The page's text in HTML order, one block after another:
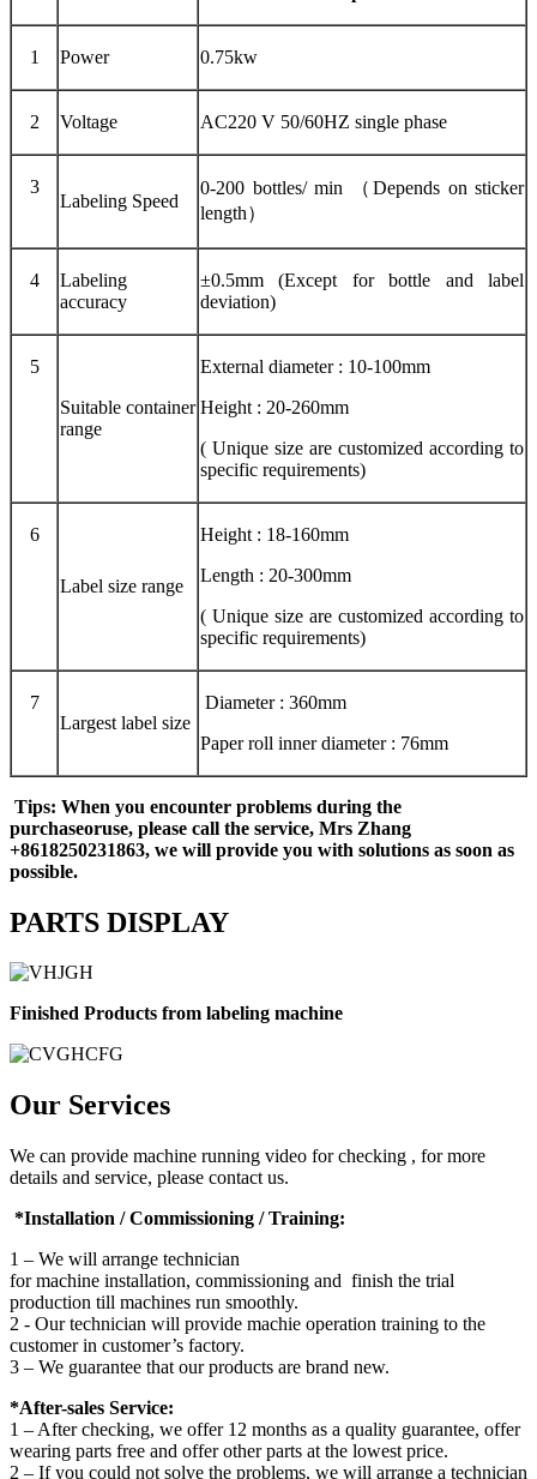
1 Power 0.75kw
2 Voltage AC220 V 50/60HZ single phase
3
Labeling Speed
0-200 bottles/ min （Depends on sticker
length）
4
Labeling
accuracy
±0.5mm (Except for bottle and label
deviation)
5
Suitable container
range
External diameter : 10-100mm
Height : 20-260mm
( Unique size are customized according to
specific requirements)
6
Label size range
Height : 18-160mm
Length : 20-300mm
( Unique size are customized according to
specific requirements)
7
Largest label size
Diameter : 360mm
Paper roll inner diameter : 76mm
Tips: When you encounter problems during the
purchaseoruse, please call the service, Mrs Zhang
+8618250231863, we will provide you with solutions as soon as
possible.
PARTS DISPLAY
Finished Products from labeling machine
Our Services
We can provide machine running video for checking , for more
details and service, please contact us.
*Installation / Commissioning / Training:
1 – We will arrange technician
for machine installation, commissioning and finish the trial
production till machines run smoothly.
2 - Our technician will provide machie operation training to the
customer in customer’s factory.
3 – We guarantee that our products are brand new.
*After-sales Service:
1 – After checking, we offer 12 months as a quality guarantee, offer
wearing parts free and offer other parts at the lowest price.
2 – If you could not solve the problems, we will arrange a technician